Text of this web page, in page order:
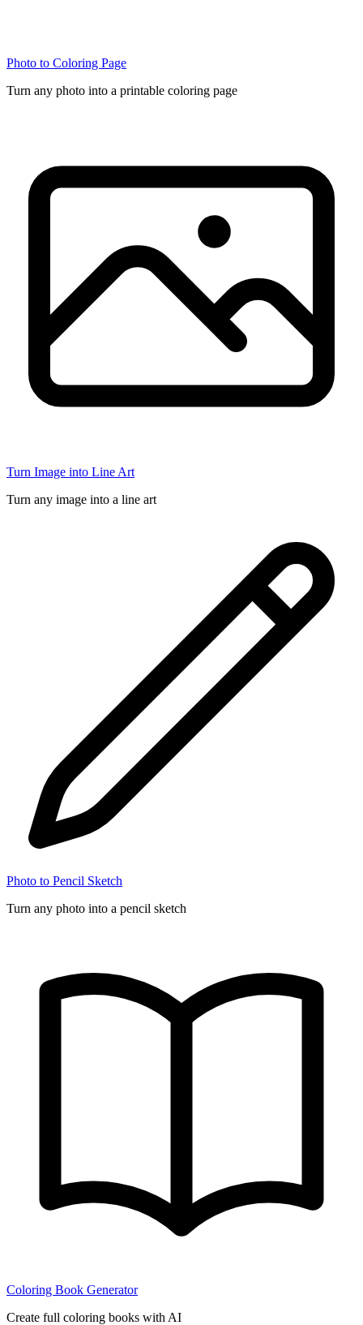
Photo to Coloring Page
Turn any photo into a printable coloring page
Turn Image into Line Art
Turn any image into a line art
Photo to Pencil Sketch
Turn any photo into a pencil sketch
Coloring Book Generator
Create full coloring books with AI